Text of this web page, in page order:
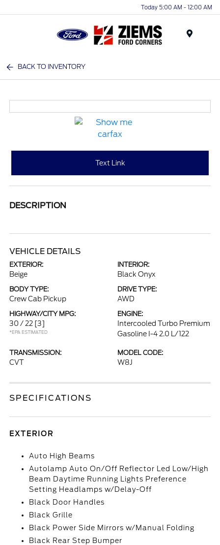
Today 5:00 AM - 12:00 AM
BACK TO INVENTORY
Text Link
DESCRIPTION
VEHICLE DETAILS
EXTERIOR:
Beige
INTERIOR:
Black Onyx
BODY TYPE:
Crew Cab Pickup
DRIVE TYPE:
AWD
HIGHWAY/CITY MPG:
30 / 22 [3]
*EPA ESTIMATED
ENGINE:
Intercooled Turbo Premium
Gasoline I-4 2.0 L/122
TRANSMISSION:
CVT
MODEL CODE:
W8J
SPECIFICATIONS
EXTERIOR
Auto High Beams
Autolamp Auto On/Off Reflector Led Low/High
Beam Daytime Running Lights Preference
Setting Headlamps w/Delay-Off
Black Door Handles
Black Grille
Black Power Side Mirrors w/Manual Folding
Black Rear Step Bumper